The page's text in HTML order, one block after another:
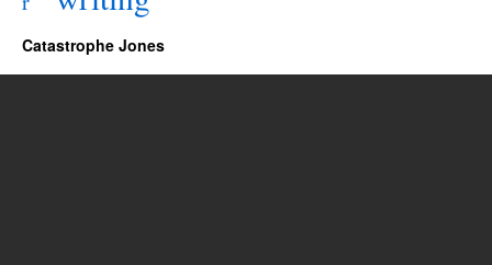
Catastrophe Jones